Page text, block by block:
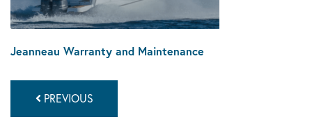
Jeanneau Warranty and Maintenance
PREVIOUS